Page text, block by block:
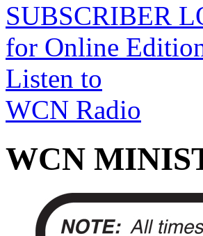
SUBSCRIBER
for Online
Listen to
WCN Radio
WCN